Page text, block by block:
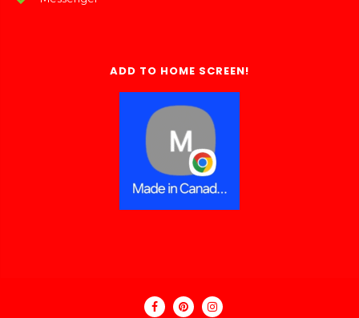
ADD TO HOME SCREEN!